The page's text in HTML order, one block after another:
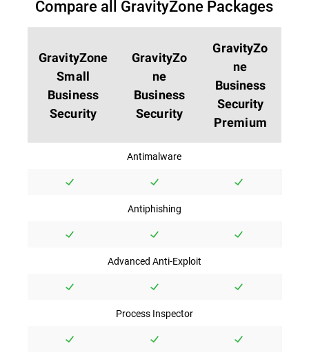
Compare all GravityZone Packages
GravityZone
Small
Business
Security
GravityZo
ne
Business
Security
GravityZo
ne
Business
Security
Premium
Antimalware
Antiphishing
Advanced Anti-Exploit
Process Inspector